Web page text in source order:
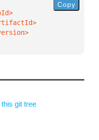
Copy
this git tree